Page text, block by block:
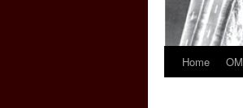
Home